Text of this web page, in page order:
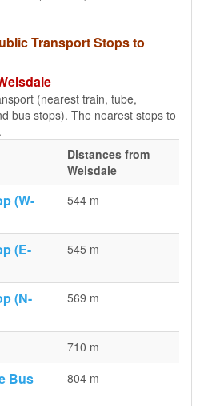
Transport Stops to
(nearest train, tube,
bus stops). The nearest stops to
Distances from
Weisdale
(W-
544 m
(E-
545 m
(N-
569 m
710 m
Bus
804 m